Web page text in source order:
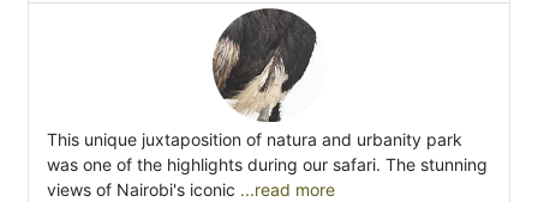
This unique juxtaposition of natura and urbanity park
was one of the highlights during our safari. The stunning
views of Nairobi's iconic ...read more